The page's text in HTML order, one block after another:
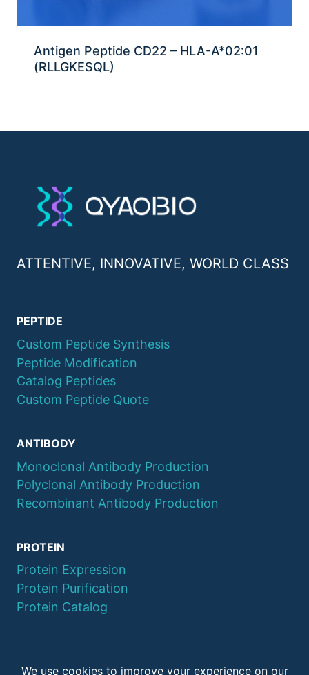
Antigen Peptide CD22 – HLA-A*02:01
(RLLGKESQL)
ATTENTIVE, INNOVATIVE, WORLD CLASS
PEPTIDE
Custom Peptide Synthesis
Peptide Modification
Catalog Peptides
Custom Peptide Quote
ANTIBODY
Monoclonal Antibody Production
Polyclonal Antibody Production
Recombinant Antibody Production
PROTEIN
Protein Expression
Protein Purification
Protein Catalog